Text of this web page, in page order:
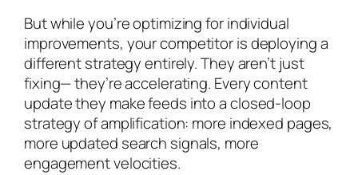
But while you’re optimizing for individual
improvements, your competitor is deploying a
different strategy entirely. They aren’t just
fixing— they’re accelerating. Every content
update they make feeds into a closed-loop
strategy of amplification: more indexed pages,
more updated search signals, more
engagement velocities.